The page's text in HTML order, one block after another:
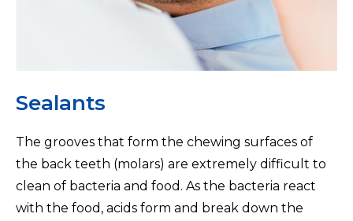
Sealants
The grooves that form the chewing surfaces of
the back teeth (molars) are extremely difficult to
clean of bacteria and food. As the bacteria react
with the food, acids form and break down the